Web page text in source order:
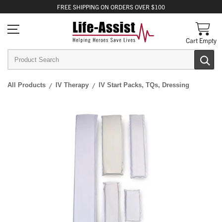
FREE SHIPPING ON ORDERS OVER $100
Cart Empty
All Products IV Therapy IV Start Packs, TQs, Dressing